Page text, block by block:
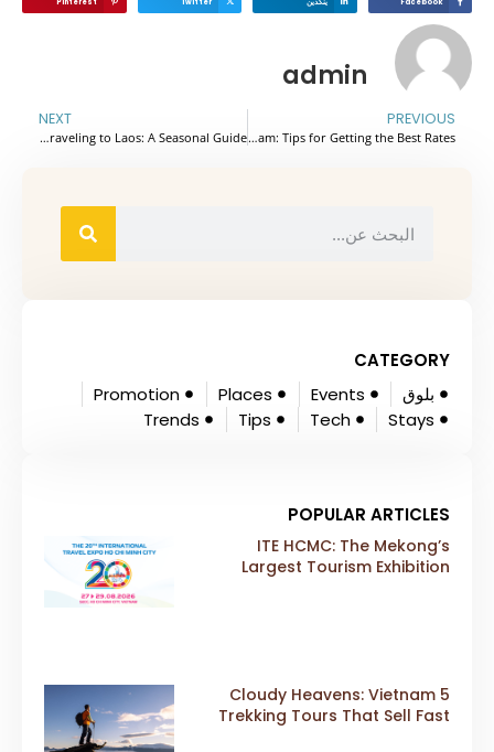
admin
PREVIOUS
Seasonal Flight Pricing and Best Times to Book Flights to Vietnam: Tips for Getting the Best Rates
The Best Time for Traveling to Laos: A Seasonal Guide
CATEGORY
بلوق
Events
Places
Promotion
Stays
Tech
Tips
Trends
POPULAR ARTICLES
ITE HCMC: The Mekong’s
Largest Tourism Exhibition
5 Cloudy Heavens: Vietnam
Trekking Tours That Sell Fast